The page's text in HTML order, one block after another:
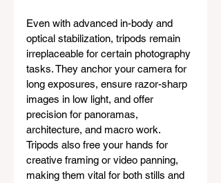
Even with advanced in-body and
optical stabilization, tripods remain
irreplaceable for certain photography
tasks. They anchor your camera for
long exposures, ensure razor-sharp
images in low light, and offer
precision for panoramas,
architecture, and macro work.
Tripods also free your hands for
creative framing or video panning,
making them vital for both stills and